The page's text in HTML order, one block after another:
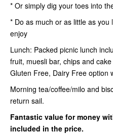
* Or simply dig your toes into
* Do as much or as little as
enjoy
Lunch: Packed picnic lunch
fruit, muesli bar, chips and
Gluten Free, Dairy Free option
Morning tea/coffee/milo and
return sail.
Fantastic value for money
included in the price.